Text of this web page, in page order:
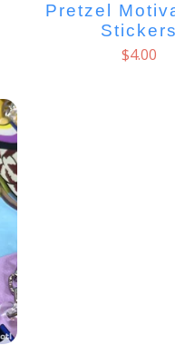
Pretzel
Stickers
$4.00